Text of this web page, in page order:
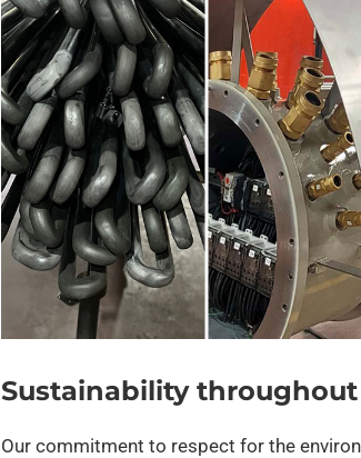
Sustainability
Our commitment to respect for the